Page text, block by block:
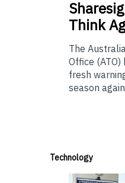
Think
The
Office (ATO)
fresh
season
Technology